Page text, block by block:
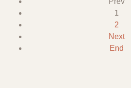
1
2
Next
End